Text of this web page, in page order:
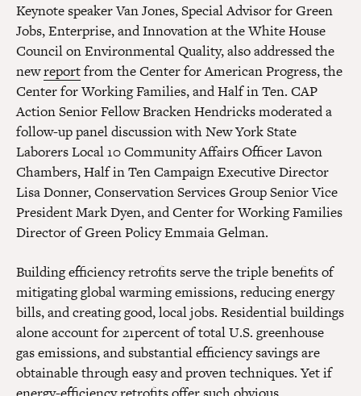
Keynote speaker Van Jones, Special Advisor for Green
Jobs, Enterprise, and Innovation at the White House
Council on Environmental Quality, also addressed the
newreportfrom the Center for American Progress, the
Center for Working Families, and Half in Ten. CAP
Action Senior Fellow Bracken Hendricks moderated a
follow-up panel discussion with New York State
Laborers Local 10 Community Affairs Officer Lavon
Chambers, Half in Ten Campaign Executive Director
Lisa Donner, Conservation Services Group Senior Vice
President Mark Dyen, and Center for Working Families
Director of Green Policy Emmaia Gelman.
Building efficiency retrofits serve the triple benefits of
mitigating global warming emissions, reducing energy
bills, and creating good, local jobs. Residential buildings
alone account for 21percent of total U.S. greenhouse
gas emissions, and substantial efficiency savings are
obtainable through easy and proven techniques. Yet if